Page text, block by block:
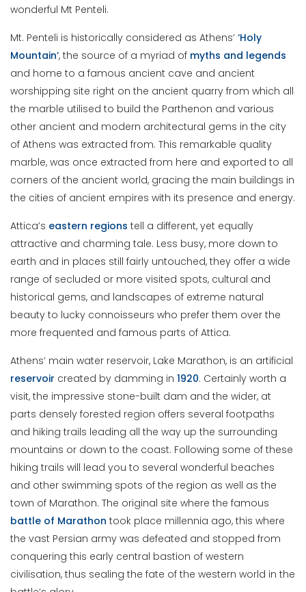
wonderful Mt Penteli.
Mt. Penteli is historically considered as Athens’‘Holy
Mountain’, the source of a myriad of myths and legends
and home to a famous ancient cave and ancient
worshipping site right on the ancient quarry from which all
the marble utilised to build the Parthenon and various
other ancient and modern architectural gems in the city
of Athens was extracted from. This remarkable quality
marble, was once extracted from here and exported to all
corners of the ancient world, gracing the main buildings in
the cities of ancient empires with its presence and energy.
Attica’s eastern regions tell a different, yet equally
attractive and charming tale. Less busy, more down to
earth and in places still fairly untouched, they offer a wide
range of secluded or more visited spots, cultural and
historical gems, and landscapes of extreme natural
beauty to lucky connoisseurs who prefer them over the
more frequented and famous parts of Attica.
Athens’ main water reservoir, Lake Marathon, is an artificial
reservoir created by damming in1920. Certainly worth a
visit, the impressive stone-built dam and the wider, at
parts densely forested region offers several footpaths
and hiking trails leading all the way up the surrounding
mountains or down to the coast. Following some of these
hiking trails will lead you to several wonderful beaches
and other swimming spots of the region as well as the
town of Marathon. The original site where the famous
battle of Marathon took place millennia ago, this where
the vast Persian army was defeated and stopped from
conquering this early central bastion of western
civilisation, thus sealing the fate of the western world in the